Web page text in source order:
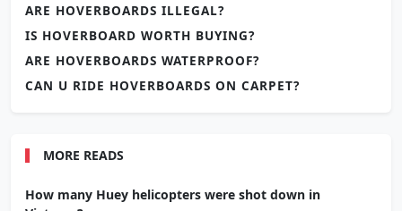
ARE HOVERBOARDS ILLEGAL?
IS HOVERBOARD WORTH BUYING?
ARE HOVERBOARDS WATERPROOF?
CAN U RIDE HOVERBOARDS ON CARPET?
MORE READS
How many Huey helicopters were shot down in